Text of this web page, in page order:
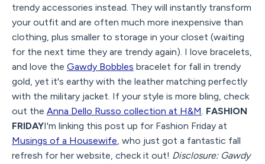
trendy accessories instead. They will instantly transform
your outfit and are often much more inexpensive than
clothing, plus smaller to storage in your closet (waiting
for the next time they are trendy again). I love bracelets,
and love the Gawdy Bobbles bracelet for fall in trendy
gold, yet it's earthy with the leather matching perfectly
with the military jacket. If your style is more bling, check
out the Anna Dello Russo collection at H&M. FASHION
FRIDAYI'm linking this post up for Fashion Friday at
Musings of a Housewife, who just got a fantastic fall
refresh for her website, check it out! Disclosure: Gawdy